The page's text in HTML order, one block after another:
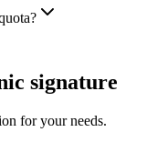
signature
for your needs.